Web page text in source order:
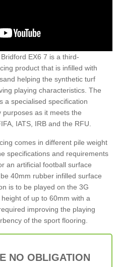
EX6 7 is a third-
product that is infilled with
helping the synthetic turf
playing characteristics. The
a specialised specification
as it meets the
IATS, IRB and the RFU.
comes in different pile weight
specifications and requirements
an artificial football surface
40mm rubber infilled surface
is to be played on the 3G
of up to 60mm with a
improving the playing
of the sport flooring.
NO OBLIGATION